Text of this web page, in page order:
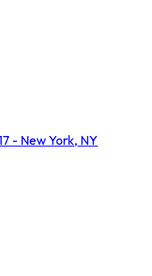
- New York, NY